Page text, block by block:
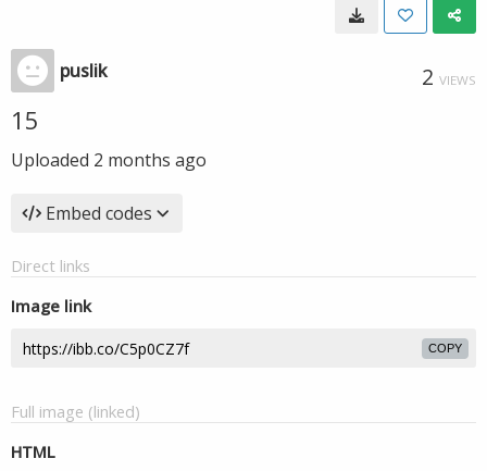
puslik 2 VIEWS
15
Uploaded 2 months ago
Embed codes
Direct links
Image link
COPY
Full image (linked)
HTML